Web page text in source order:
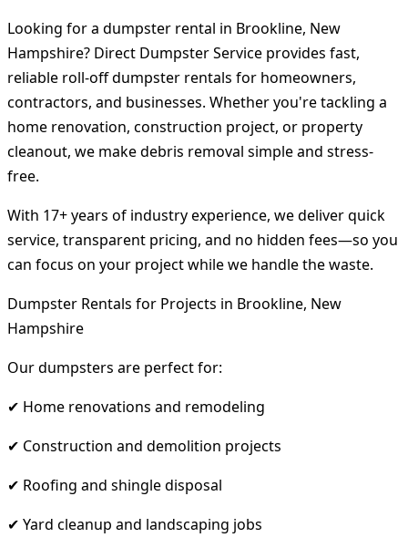
Looking for a dumpster rental in Brookline, New
Hampshire? Direct Dumpster Service provides fast,
reliable roll-off dumpster rentals for homeowners,
contractors, and businesses. Whether you're tackling a
home renovation, construction project, or property
cleanout, we make debris removal simple and stress-
free.
With 17+ years of industry experience, we deliver quick
service, transparent pricing, and no hidden fees—so you
can focus on your project while we handle the waste.
Dumpster Rentals for Projects in Brookline, New
Hampshire
Our dumpsters are perfect for:
✔ Home renovations and remodeling
✔ Construction and demolition projects
✔ Roofing and shingle disposal
✔ Yard cleanup and landscaping jobs